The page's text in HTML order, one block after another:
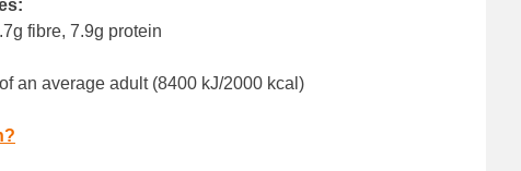
fibre, 7.9g protein
an average adult (8400 kJ/2000 kcal)